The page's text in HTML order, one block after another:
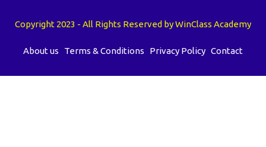
Copyright 2023 - All Rights Reserved by WinClass Academy
About us Terms & Conditions Privacy Policy Contact